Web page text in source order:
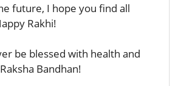
future, I hope you find all
Rakhi!
be blessed with health and
Bandhan!